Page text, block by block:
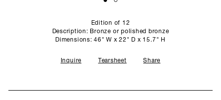
Edition of 12
Description: Bronze or polished bronze
Dimensions: 46" W x 22" D x 15.7" H
Inquire Tearsheet Share